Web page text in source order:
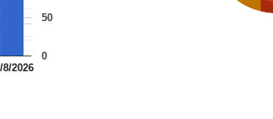
8/2026
0
50